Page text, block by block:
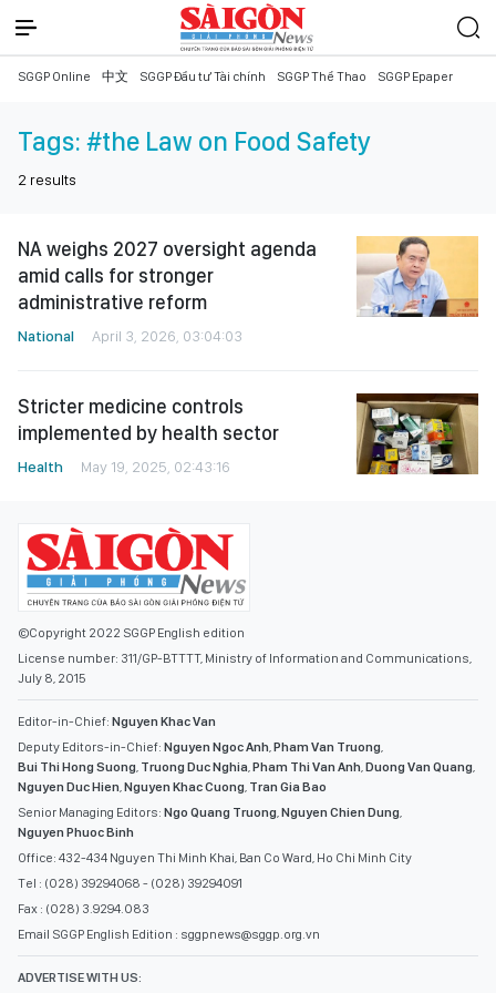
SGGP Online 中文 SGGP Đầu tư Tài chính SGGP Thể Thao SGGP Epaper
Tags: #the Law on Food Safety
2 results
NA weighs 2027 oversight agenda
amid calls for stronger
administrative reform
National April 3, 2026, 03:04:03
Stricter medicine controls
implemented by health sector
Health May 19, 2025, 02:43:16
©Copyright 2022 SGGP English edition
License number: 311/GP-BTTTT, Ministry of Information and Communications,
July 8, 2015
Editor-in-Chief: Nguyen Khac Van
Deputy Editors-in-Chief: Nguyen Ngoc Anh,Pham Van Truong,
Bui Thi Hong Suong, Truong Duc Nghia,Pham Thi Van Anh,Duong Van Quang,
Nguyen Duc Hien,Nguyen Khac Cuong, Tran Gia Bao
Senior Managing Editors: Ngo Quang Truong,Nguyen Chien Dung,
Nguyen Phuoc Binh
Office: 432-434 Nguyen Thi Minh Khai, Ban Co Ward, Ho Chi Minh City
Tel : (028) 39294068 - (028) 39294091
Fax : (028) 3.9294.083
Email SGGP English Edition : sggpnews@sggp.org.vn
ADVERTISE WITH US: